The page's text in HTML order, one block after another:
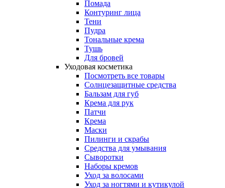
Помада
Контуринг лица
Тени
Пудра
Тональные крема
Тушь
Для бровей
Уходовая косметика
Посмотреть все товары
Солнцезащитные средства
Бальзам для губ
Крема для рук
Патчи
Крема
Маски
Пилинги и скрабы
Средства для умывания
Сыворотки
Наборы кремов
Уход за волосами
Уход за ногтями и кутикулой